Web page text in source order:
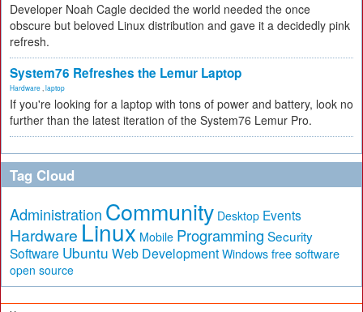
Developer Noah Cagle decided the world needed the once
obscure but beloved Linux distribution and gave it a decidedly pink
refresh.
System76 Refreshes the Lemur Laptop
Hardware laptop
If you're looking for a laptop with tons of power and battery, look no
further than the latest iteration of the System76 Lemur Pro.
Tag Cloud
Administration Community Desktop Events
Hardware Linux Mobile Programming Security
Software Ubuntu Web Development Windows free software
open source